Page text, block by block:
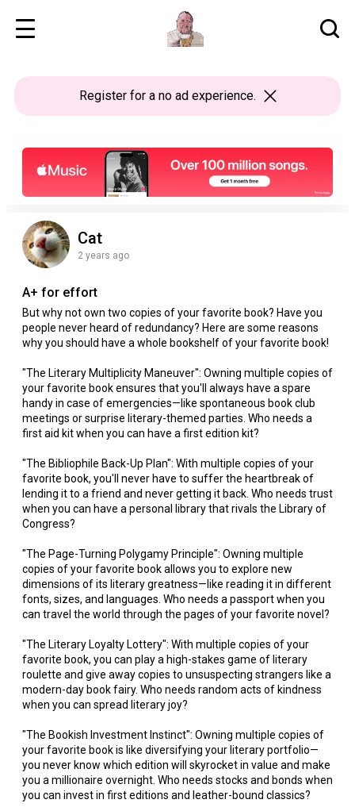
Registerfor a no ad experience.
Cat
2 years ago
A+ for effort
But why not own two copies of your favorite book? Have you
people never heard of redundancy? Here are some reasons
why you should have a whole bookshelf of your favorite book!
"The Literary Multiplicity Maneuver": Owning multiple copies of
your favorite book ensures that you'll always have a spare
handy in case of emergencies—like spontaneous book club
meetings or surprise literary-themed parties. Who needs a
first aid kit when you can have a first edition kit?
"The Bibliophile Back-Up Plan": With multiple copies of your
favorite book, you'll never have to suffer the heartbreak of
lending it to a friend and never getting it back. Who needs trust
when you can have a personal library that rivals the Library of
Congress?
"The Page-Turning Polygamy Principle": Owning multiple
copies of your favorite book allows you to explore new
dimensions of its literary greatness—like reading it in different
fonts, sizes, and languages. Who needs a passport when you
can travel the world through the pages of your favorite novel?
"The Literary Loyalty Lottery": With multiple copies of your
favorite book, you can play a high-stakes game of literary
roulette and give away copies to unsuspecting strangers like a
modern-day book fairy. Who needs random acts of kindness
when you can spread literary joy?
"The Bookish Investment Instinct": Owning multiple copies of
your favorite book is like diversifying your literary portfolio—
you never know which edition will skyrocket in value and make
you a millionaire overnight. Who needs stocks and bonds when
you can invest in first editions and leather-bound classics?